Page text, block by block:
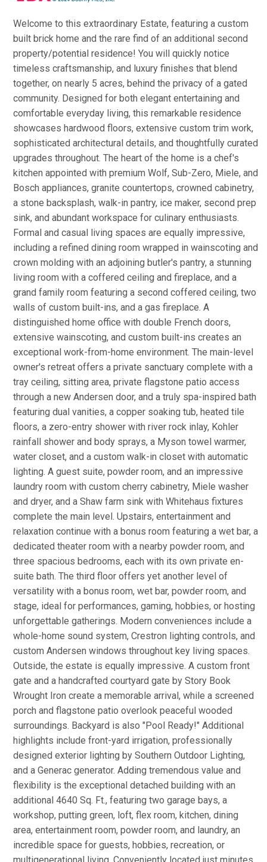
Welcome to this extraordinary Estate, featuring a custom
built brick home and the rare find of an additional second
property/potential residence! You will quickly notice
timeless craftsmanship, and luxury finishes that blend
together, on nearly 5 acres, behind the privacy of a gated
community. Designed for both elegant entertaining and
comfortable everyday living, this remarkable residence
showcases hardwood floors, extensive custom trim work,
sophisticated architectural details, and thoughtfully curated
upgrades throughout. The heart of the home is a chef's
kitchen appointed with premium Wolf, Sub-Zero, Miele, and
Bosch appliances, granite countertops, crowned cabinetry,
a stone backsplash, walk-in pantry, ice maker, second prep
sink, and abundant workspace for culinary enthusiasts.
Formal and casual living spaces are equally impressive,
including a refined dining room wrapped in wainscoting and
crown molding with an adjoining butler's pantry, a stunning
living room with a coffered ceiling and fireplace, and a
grand family room featuring a second coffered ceiling, two
walls of custom built-ins, and a gas fireplace. A
distinguished home office with double French doors,
extensive wainscoting, and custom built-ins creates an
exceptional work-from-home environment. The main-level
owner's retreat offers a private sanctuary complete with a
tray ceiling, sitting area, private flagstone patio access
through a new Andersen door, and a truly spa-inspired bath
featuring dual vanities, a copper soaking tub, heated tile
floors, a zero-entry shower with river rock inlay, Kohler
rainfall shower and body sprays, a Myson towel warmer,
water closet, and a custom walk-in closet with automatic
lighting. A guest suite, powder room, and an impressive
laundry room with custom cherry cabinetry, Miele washer
and dryer, and a Shaw farm sink with Whitehaus fixtures
complete the main level. Upstairs, entertainment and
relaxation continue with a bonus room featuring a wet bar, a
dedicated theater room with a nearby powder room, and
three spacious bedrooms, each with its own private en-
suite bath. The third floor offers yet another level of
versatility with a bonus room, wet bar, powder room, and
stage, ideal for performances, gaming, hobbies, or hosting
unforgettable gatherings. Modern conveniences include a
whole-home sound system, Crestron lighting controls, and
custom Andersen windows throughout key living spaces.
Outside, the estate is equally impressive. A custom front
gate and a handcrafted courtyard gate by Story Book
Wrought Iron create a memorable arrival, while a screened
porch and flagstone patio overlook peaceful wooded
surroundings. Backyard is also "Pool Ready!" Additional
highlights include front-yard irrigation, professionally
designed exterior lighting by Southern Outdoor Lighting,
and a Generac generator. Adding tremendous value and
flexibility is the exceptional detached building with an
additional 4640 Sq. Ft., featuring two garage bays, a
workshop, putting green, loft, flex room, kitchen, dining
area, entertainment room, powder room, and laundry, an
incredible space for guests, hobbies, recreation, or